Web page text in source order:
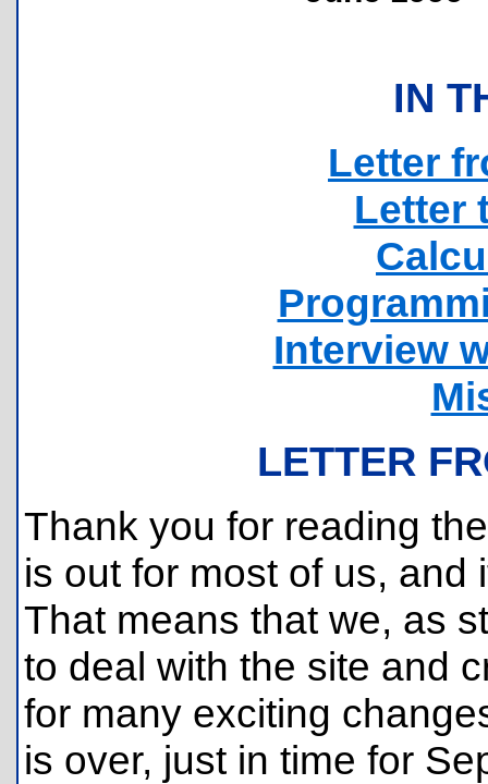
IN
Letter
Letter
Interview
LETTER
Thank you for reading
is out for most of us, and
That means that we, as
to deal with the site and
for many exciting
is over, just in time for